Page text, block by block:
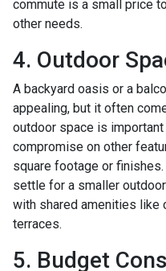
commute is a small price
other needs.
4. Outdoor
A backyard oasis or a
appealing, but it often
outdoor space is
compromise on other
square footage or
settle for a smaller
with shared amenities like
terraces.
5. Budget